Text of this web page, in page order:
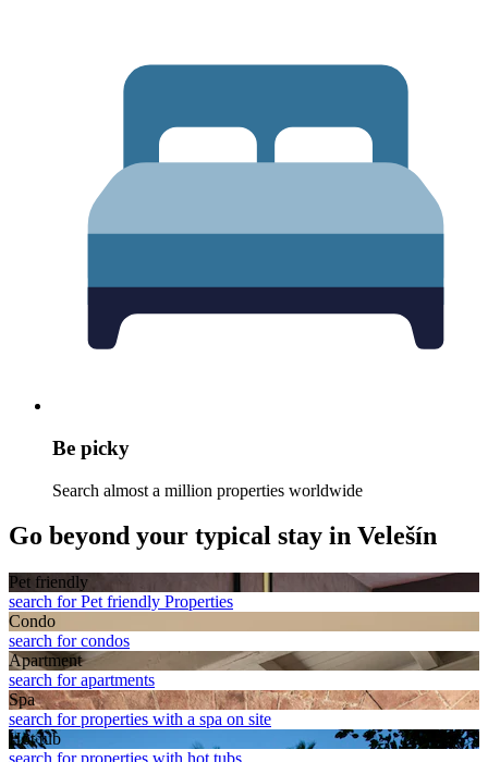
Be picky
Search almost a million properties worldwide
Go beyond your typical stay in Velešín
Pet friendly
search for Pet friendly Properties
Condo
search for condos
Apart­ment
search for apartments
Spa
search for properties with a spa on site
Hot tub